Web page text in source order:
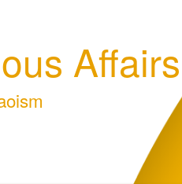
Affairs